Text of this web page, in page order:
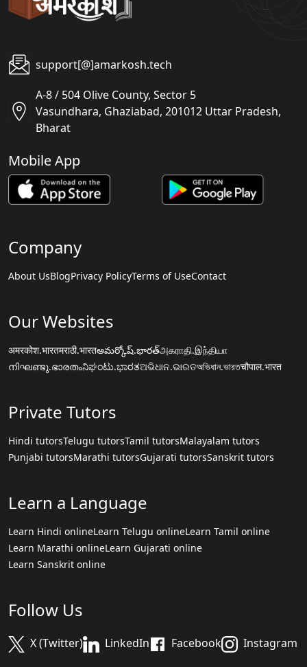
support[@]amarkosh.tech
A-8 / 504 Olive County, Sector 5
Vasundhara, Ghaziabad, 201012 Uttar Pradesh,
Bharat
Mobile App
Company
About UsBlogPrivacy PolicyTerms of UseContact
Our Websites
अमरकोश.भारतमराठी.भारतఅమర్కోష్.భారత్அகராதி.இந்தியா
നിഘണ്ടു.ഭാരതംನಿಘಂಟು.ಭಾರತଅଭିଧାନ.ଭାରତঅভিধান.ভারতचौपाल.भारत
Private Tutors
Hindi tutorsTelugu tutorsTamil tutorsMalayalam tutors
Punjabi tutorsMarathi tutorsGujarati tutorsSanskrit tutors
Learn a Language
Learn Hindi onlineLearn Telugu onlineLearn Tamil online
Learn Marathi onlineLearn Gujarati online
Learn Sanskrit online
Follow Us
X (Twitter) LinkedIn Facebook Instagram